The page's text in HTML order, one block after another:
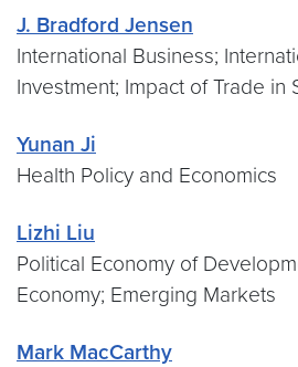
J. Bradford Jensen
International Business;
Investment; Impact of Trade in
Yunan Ji
Health Policy and Economics
Lizhi Liu
Political Economy of
Economy; Emerging Markets
Mark MacCarthy